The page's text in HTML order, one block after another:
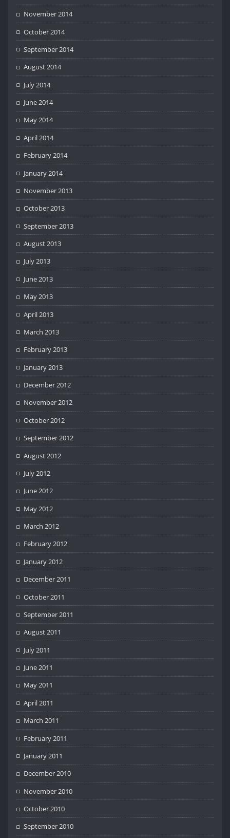
November 2014
October 2014
September 2014
August 2014
July 2014
June 2014
May 2014
April 2014
February 2014
January 2014
November 2013
October 2013
September 2013
August 2013
July 2013
June 2013
May 2013
April 2013
March 2013
February 2013
January 2013
December 2012
November 2012
October 2012
September 2012
August 2012
July 2012
June 2012
May 2012
March 2012
February 2012
January 2012
December 2011
October 2011
September 2011
August 2011
July 2011
June 2011
May 2011
April 2011
March 2011
February 2011
January 2011
December 2010
November 2010
October 2010
September 2010